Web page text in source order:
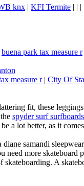
knx | KFI Termite | | |
buena park tax measure r
measure r| City Of
fit, these
spyder surf surfboards
a lot better, as it
samandi
more skateboard
A